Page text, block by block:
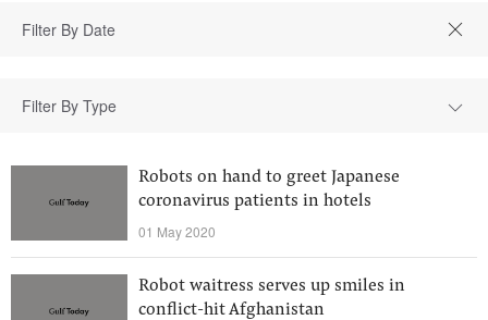
Filter By Type
Robots on hand to greet Japanese
coronavirus patients in hotels
01 May 2020
Robot waitress serves up smiles in
conflict-hit Afghanistan